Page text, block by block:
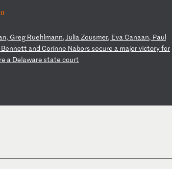
, Greg Ruehlmann, JuliaZousmer, Eva Canaan, Paul
Bennett and Corinne Nabors secure a majorvictoryfor
e a Delaware state court